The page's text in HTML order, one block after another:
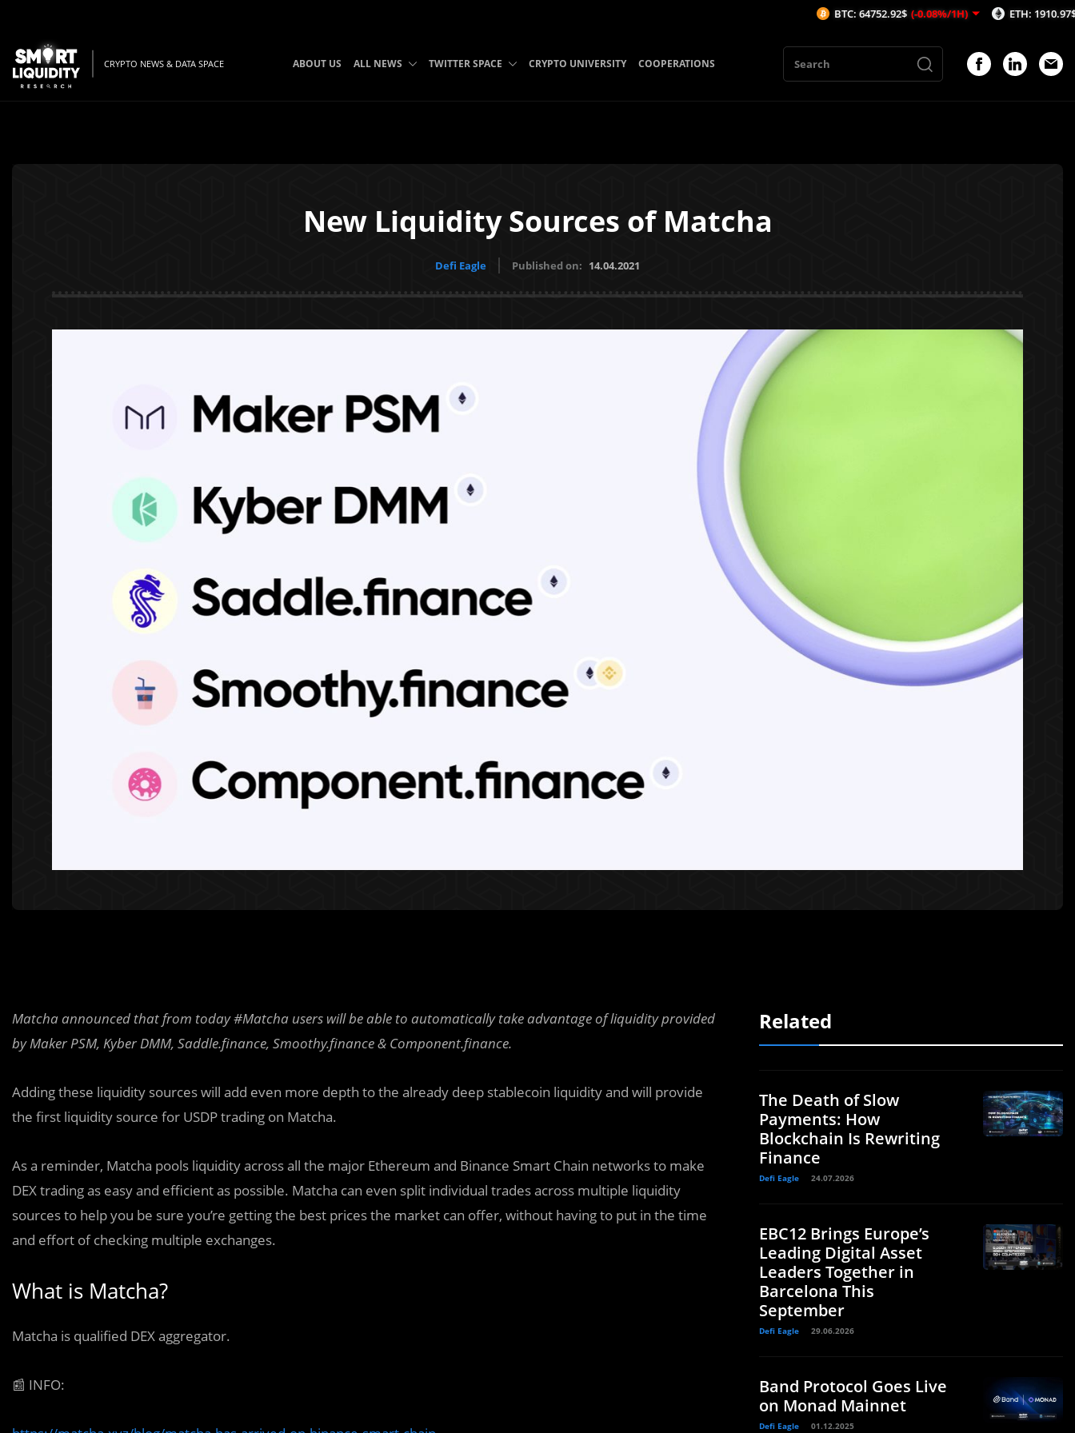
CRYPTO NEWS & DATA SPACE ABOUT US ALL NEWS TWITTER SPACE CRYPTO UNIVERSITY COOPERATIONS
New Liquidity Sources of Matcha
Defi Eagle Published on: 14.04.2021
Matcha announced that from today #Matcha users will be able to automatically take advantage of liquidity provided
by Maker PSM, Kyber DMM, Saddle.finance, Smoothy.finance & Component.finance.
Adding these liquidity sources will add even more depth to the already deep stablecoin liquidity and will provide
the first liquidity source for USDP trading on Matcha.
As a reminder, Matcha pools liquidity across all the major Ethereum and Binance Smart Chain networks to make
DEX trading as easy and efficient as possible. Matcha can even split individual trades across multiple liquidity
sources to help you be sure you’re getting the best prices the market can offer, without having to put in the time
and effort of checking multiple exchanges.
What is Matcha?
Matcha is qualified DEX aggregator.
📰 INFO:
Related
The Death of Slow
Payments: How
Blockchain Is Rewriting
Finance
Defi Eagle 24.07.2026
EBC12 Brings Europe’s
Leading Digital Asset
Leaders Together in
Barcelona This
September
Defi Eagle 29.06.2026
Band Protocol Goes Live
on Monad Mainnet
Defi Eagle 01.12.2025
BTC: 64752.92$ (-0.08%/1H) ETH: 1910.97$ (0.09%/